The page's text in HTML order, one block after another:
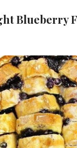
Blueberry